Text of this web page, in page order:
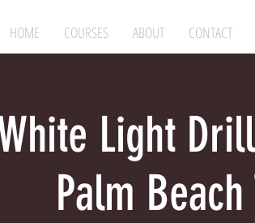
HOME COURSES ABOUT CONTACT
Light
Palm